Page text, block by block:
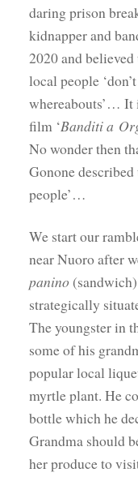
daring prison
kidnapper and
2020 and
local people
whereabouts’… It
film ‘Banditi a
No wonder then
Gonone
people’…
We start our
near Nuoro after
panino
strategically
The youngster in
some of his
popular local
myrtle plant. He
bottle which he
Grandma should
her produce to